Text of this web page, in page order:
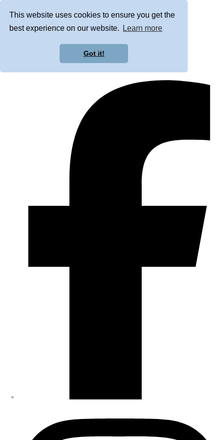
This website uses cookies to ensure you get the
best experience on our website.
Learn more
Got it!